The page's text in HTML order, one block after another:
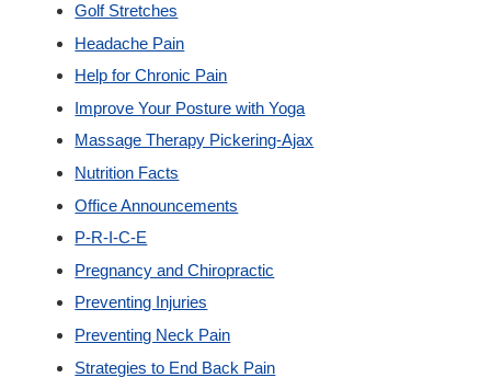
Golf Stretches
Headache Pain
Help for Chronic Pain
Improve Your Posture with Yoga
Massage Therapy Pickering-Ajax
Nutrition Facts
Office Announcements
P-R-I-C-E
Pregnancy and Chiropractic
Preventing Injuries
Preventing Neck Pain
Strategies to End Back Pain